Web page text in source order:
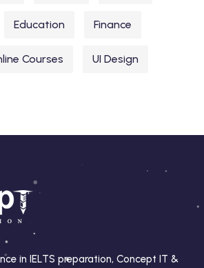
Education Finance
Courses UI Design
in IELTS preparation, Concept IT &